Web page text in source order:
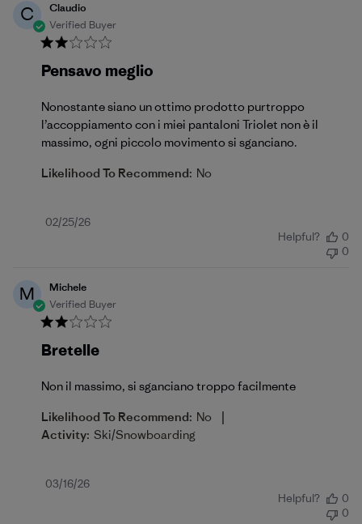
C
Claudio
Verified Buyer
Pensavo meglio
Nonostante siano un ottimo prodotto purtroppo
l’accoppiamento con i miei pantaloni Triolet non è il
massimo, ogni piccolo movimento si sganciano.
Likelihood To Recommend: No
Published
02/25/26
Helpful?
0
0
M
Michele
Verified Buyer
Bretelle
Non il massimo, si sganciano troppo facilmente
Likelihood To Recommend: No |
Activity: Ski/Snowboarding
Published
03/16/26
Helpful?
0
0